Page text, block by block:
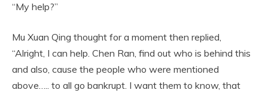
“My help?”
Mu Xuan Qing thought for a moment then replied,
“Alright, I can help. Chen Ran, find out who is behind this
and also, cause the people who were mentioned
above….. to all go bankrupt. I want them to know, that